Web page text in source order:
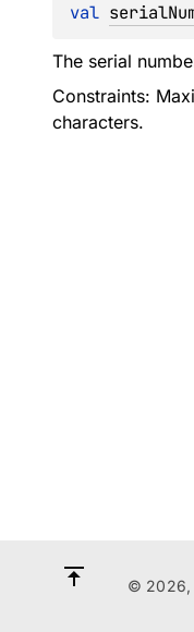
val
The serial
Constraints:
characters.
© 2026,